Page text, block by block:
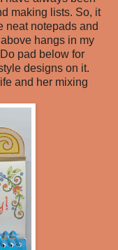
making lists. So, it
neat notepads and
hangs in my
pad below for
designs on it.
and her mixing